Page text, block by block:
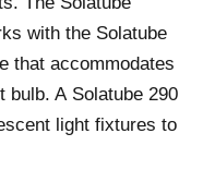
with the Solatube
that accommodates
bulb. A Solatube 290
light fixtures to